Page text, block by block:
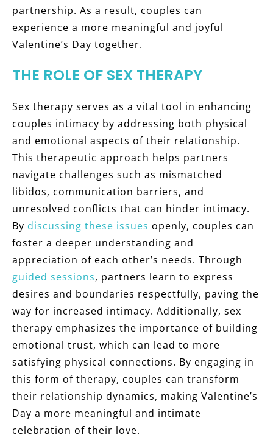
partnership. As a result, couples can
experience a more meaningful and joyful
Valentine’s Day together.
THE ROLE OF SEX THERAPY
Sex therapy serves as a vital tool in enhancing
couples intimacy by addressing both physical
and emotional aspects of their relationship.
This therapeutic approach helps partners
navigate challenges such as mismatched
libidos, communication barriers, and
unresolved conflicts that can hinder intimacy.
By discussing these issues openly, couples can
foster a deeper understanding and
appreciation of each other’s needs. Through
guided sessions, partners learn to express
desires and boundaries respectfully, paving the
way for increased intimacy. Additionally, sex
therapy emphasizes the importance of building
emotional trust, which can lead to more
satisfying physical connections. By engaging in
this form of therapy, couples can transform
their relationship dynamics, making Valentine’s
Day a more meaningful and intimate
celebration of their love.